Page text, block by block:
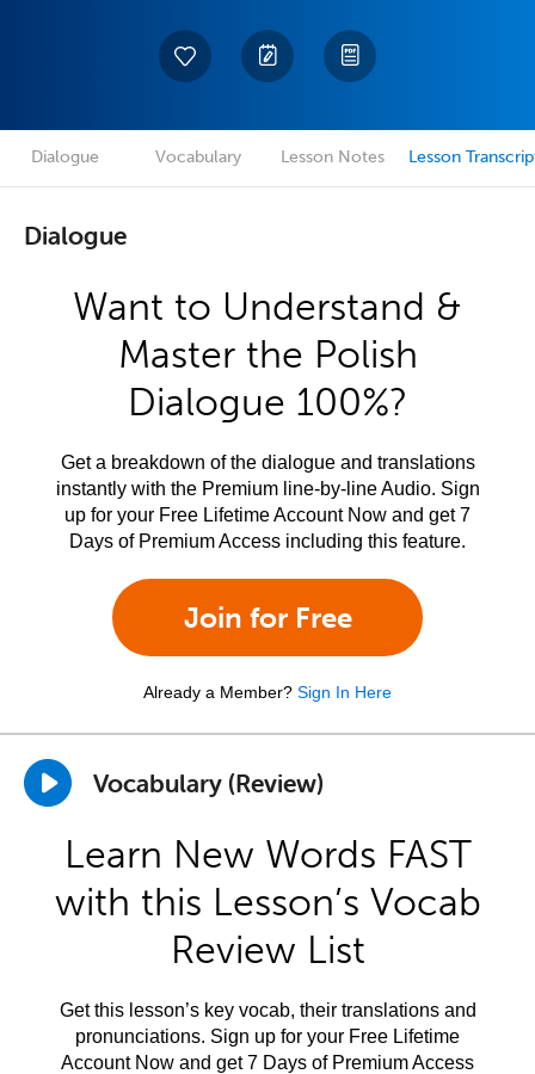
Dialogue Vocabulary Lesson Notes Lesson
Dialogue
Want to Understand &
Master the Polish
Dialogue 100%?
Get a breakdown of the dialogue and translations
instantly with the Premium line-by-line Audio. Sign
up for your Free Lifetime Account Now and get 7
Days of Premium Access including this feature.
Join for Free
Already a Member? Sign In Here
Vocabulary (Review)
Learn New Words FAST
with this Lesson’s Vocab
Review List
Get this lesson’s key vocab, their translations and
pronunciations. Sign up for your Free Lifetime
Account Now and get 7 Days of Premium Access